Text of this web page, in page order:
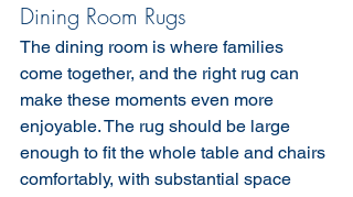
Dining Room Rugs
The dining room is where families
come together, and the right rug can
make these moments even more
enjoyable. The rug should be large
enough to fit the whole table and chairs
comfortably, with substantial space